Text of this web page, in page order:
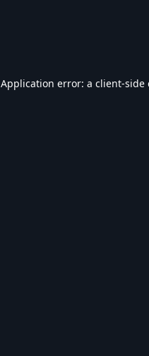
Application error: a client-side